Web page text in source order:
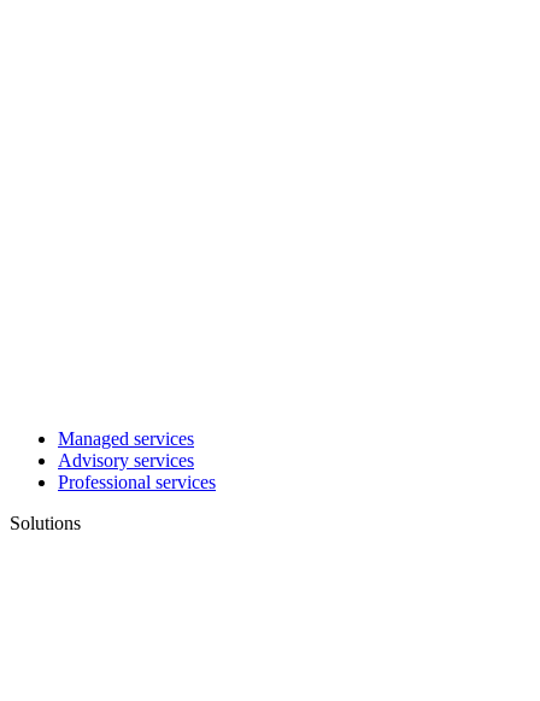
Managed services
Advisory services
Professional services
Solutions